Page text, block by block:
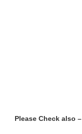
Please Check also –